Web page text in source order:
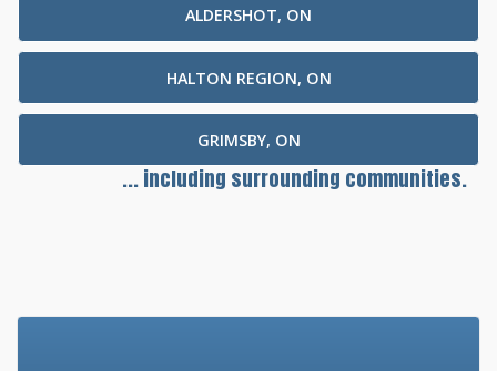
ALDERSHOT, ON
HALTON REGION, ON
GRIMSBY, ON
... including surrounding communities.